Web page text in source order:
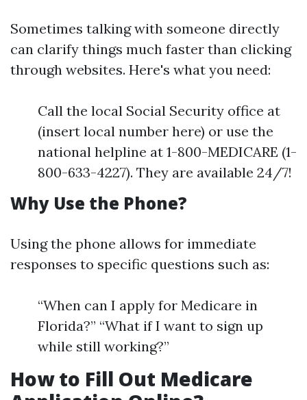
Sometimes talking with someone directly
can clarify things much faster than clicking
through websites. Here's what you need:
Call the local Social Security office at
(insert local number here) or use the
national helpline at 1-800-MEDICARE (1-
800-633-4227). They are available 24/7!
Why Use the Phone?
Using the phone allows for immediate
responses to specific questions such as:
“When can I apply for Medicare in
Florida?” “What if I want to sign up
while still working?”
How to Fill Out Medicare